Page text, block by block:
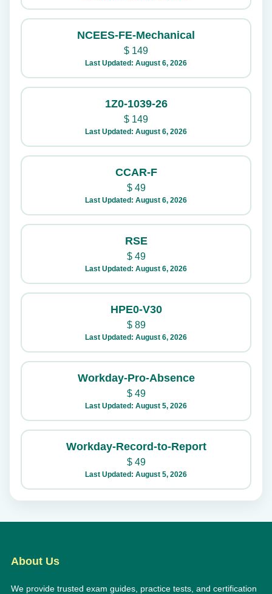
NCEES-FE-Mechanical
$ 149
Last Updated: August 6, 2026
1Z0-1039-26
$ 149
Last Updated: August 6, 2026
CCAR-F
$49
Last Updated: August 6, 2026
RSE
$49
Last Updated: August 6, 2026
HPE0-V30
$89
Last Updated: August 6, 2026
Workday-Pro-Absence
$49
Last Updated: August 5, 2026
Workday-Record-to-Report
$49
Last Updated: August 5, 2026
About Us
We provide trusted exam guides, practice tests, and certification